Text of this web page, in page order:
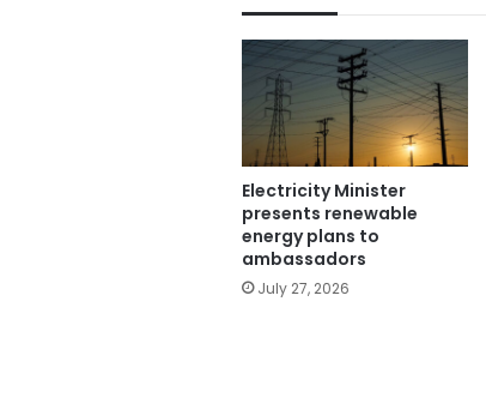
Electricity Minister
presents renewable
energy plans to
ambassadors
July 27, 2026